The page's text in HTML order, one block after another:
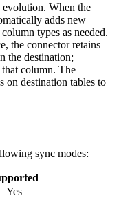
evolution. When the
adds new
types as needed.
the connector retains
the destination;
column. The
on destination tables to
sync modes:
Yes